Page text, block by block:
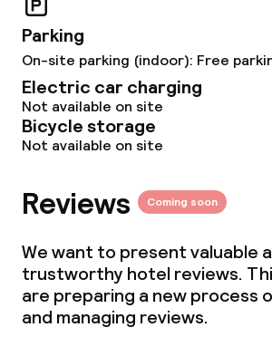
Parking
On-site parking (indoor): Free
Electric car charging
Not available on site
Bicycle storage
Not available on site
Reviews Coming soon
We want to present valuable
trustworthy hotel reviews.
are preparing a new process
and managing reviews.